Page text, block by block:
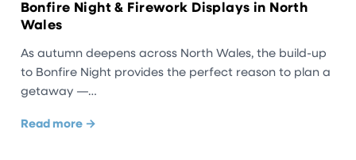
Bonfire Night & Firework Displays in North
Wales
As autumn deepens across North Wales, the build-up
to Bonfire Night provides the perfect reason to plan a
getaway —…
Read more →